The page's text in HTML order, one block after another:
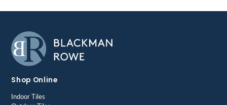
Shop Online
Indoor Tiles